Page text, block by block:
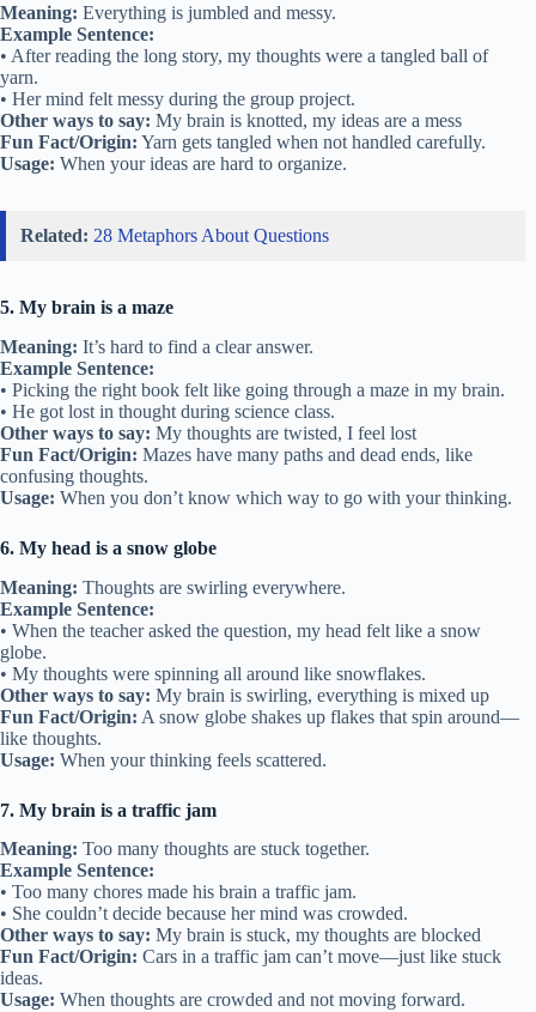
Meaning: Everything is jumbled and messy.
Example Sentence:
• After reading the long story, my thoughts were a tangled ball of
yarn.
• Her mind felt messy during the group project.
Other ways to say: My brain is knotted, my ideas are a mess
Fun Fact/Origin: Yarn gets tangled when not handled carefully.
Usage: When your ideas are hard to organize.
Related: 28 Metaphors About Questions
5. My brain is a maze
Meaning: It’s hard to find a clear answer.
Example Sentence:
• Picking the right book felt like going through a maze in my brain.
• He got lost in thought during science class.
Other ways to say: My thoughts are twisted, I feel lost
Fun Fact/Origin: Mazes have many paths and dead ends, like
confusing thoughts.
Usage: When you don’t know which way to go with your thinking.
6. My head is a snow globe
Meaning: Thoughts are swirling everywhere.
Example Sentence:
• When the teacher asked the question, my head felt like a snow
globe.
• My thoughts were spinning all around like snowflakes.
Other ways to say: My brain is swirling, everything is mixed up
Fun Fact/Origin: A snow globe shakes up flakes that spin around—
like thoughts.
Usage: When your thinking feels scattered.
7. My brain is a traffic jam
Meaning: Too many thoughts are stuck together.
Example Sentence:
• Too many chores made his brain a traffic jam.
• She couldn’t decide because her mind was crowded.
Other ways to say: My brain is stuck, my thoughts are blocked
Fun Fact/Origin: Cars in a traffic jam can’t move—just like stuck
ideas.
Usage: When thoughts are crowded and not moving forward.